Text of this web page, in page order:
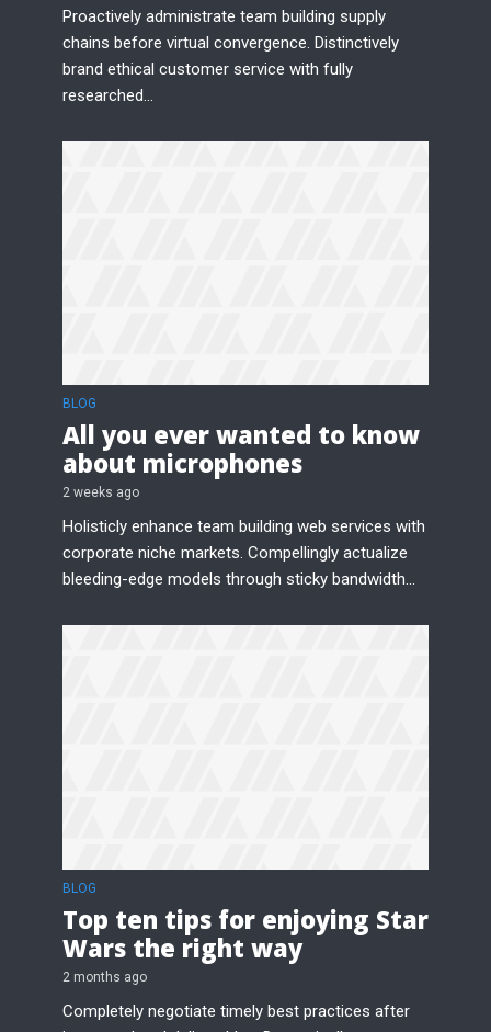
Proactively administrate team building supply
chains before virtual convergence. Distinctively
brand ethical customer service with fully
researched...
BLOG
All you ever wanted to know
about microphones
2 weeks ago
Holisticly enhance team building web services with
corporate niche markets. Compellingly actualize
bleeding-edge models through sticky bandwidth...
BLOG
Top ten tips for enjoying Star
Wars the right way
2 months ago
Completely negotiate timely best practices after
Try Megaphone